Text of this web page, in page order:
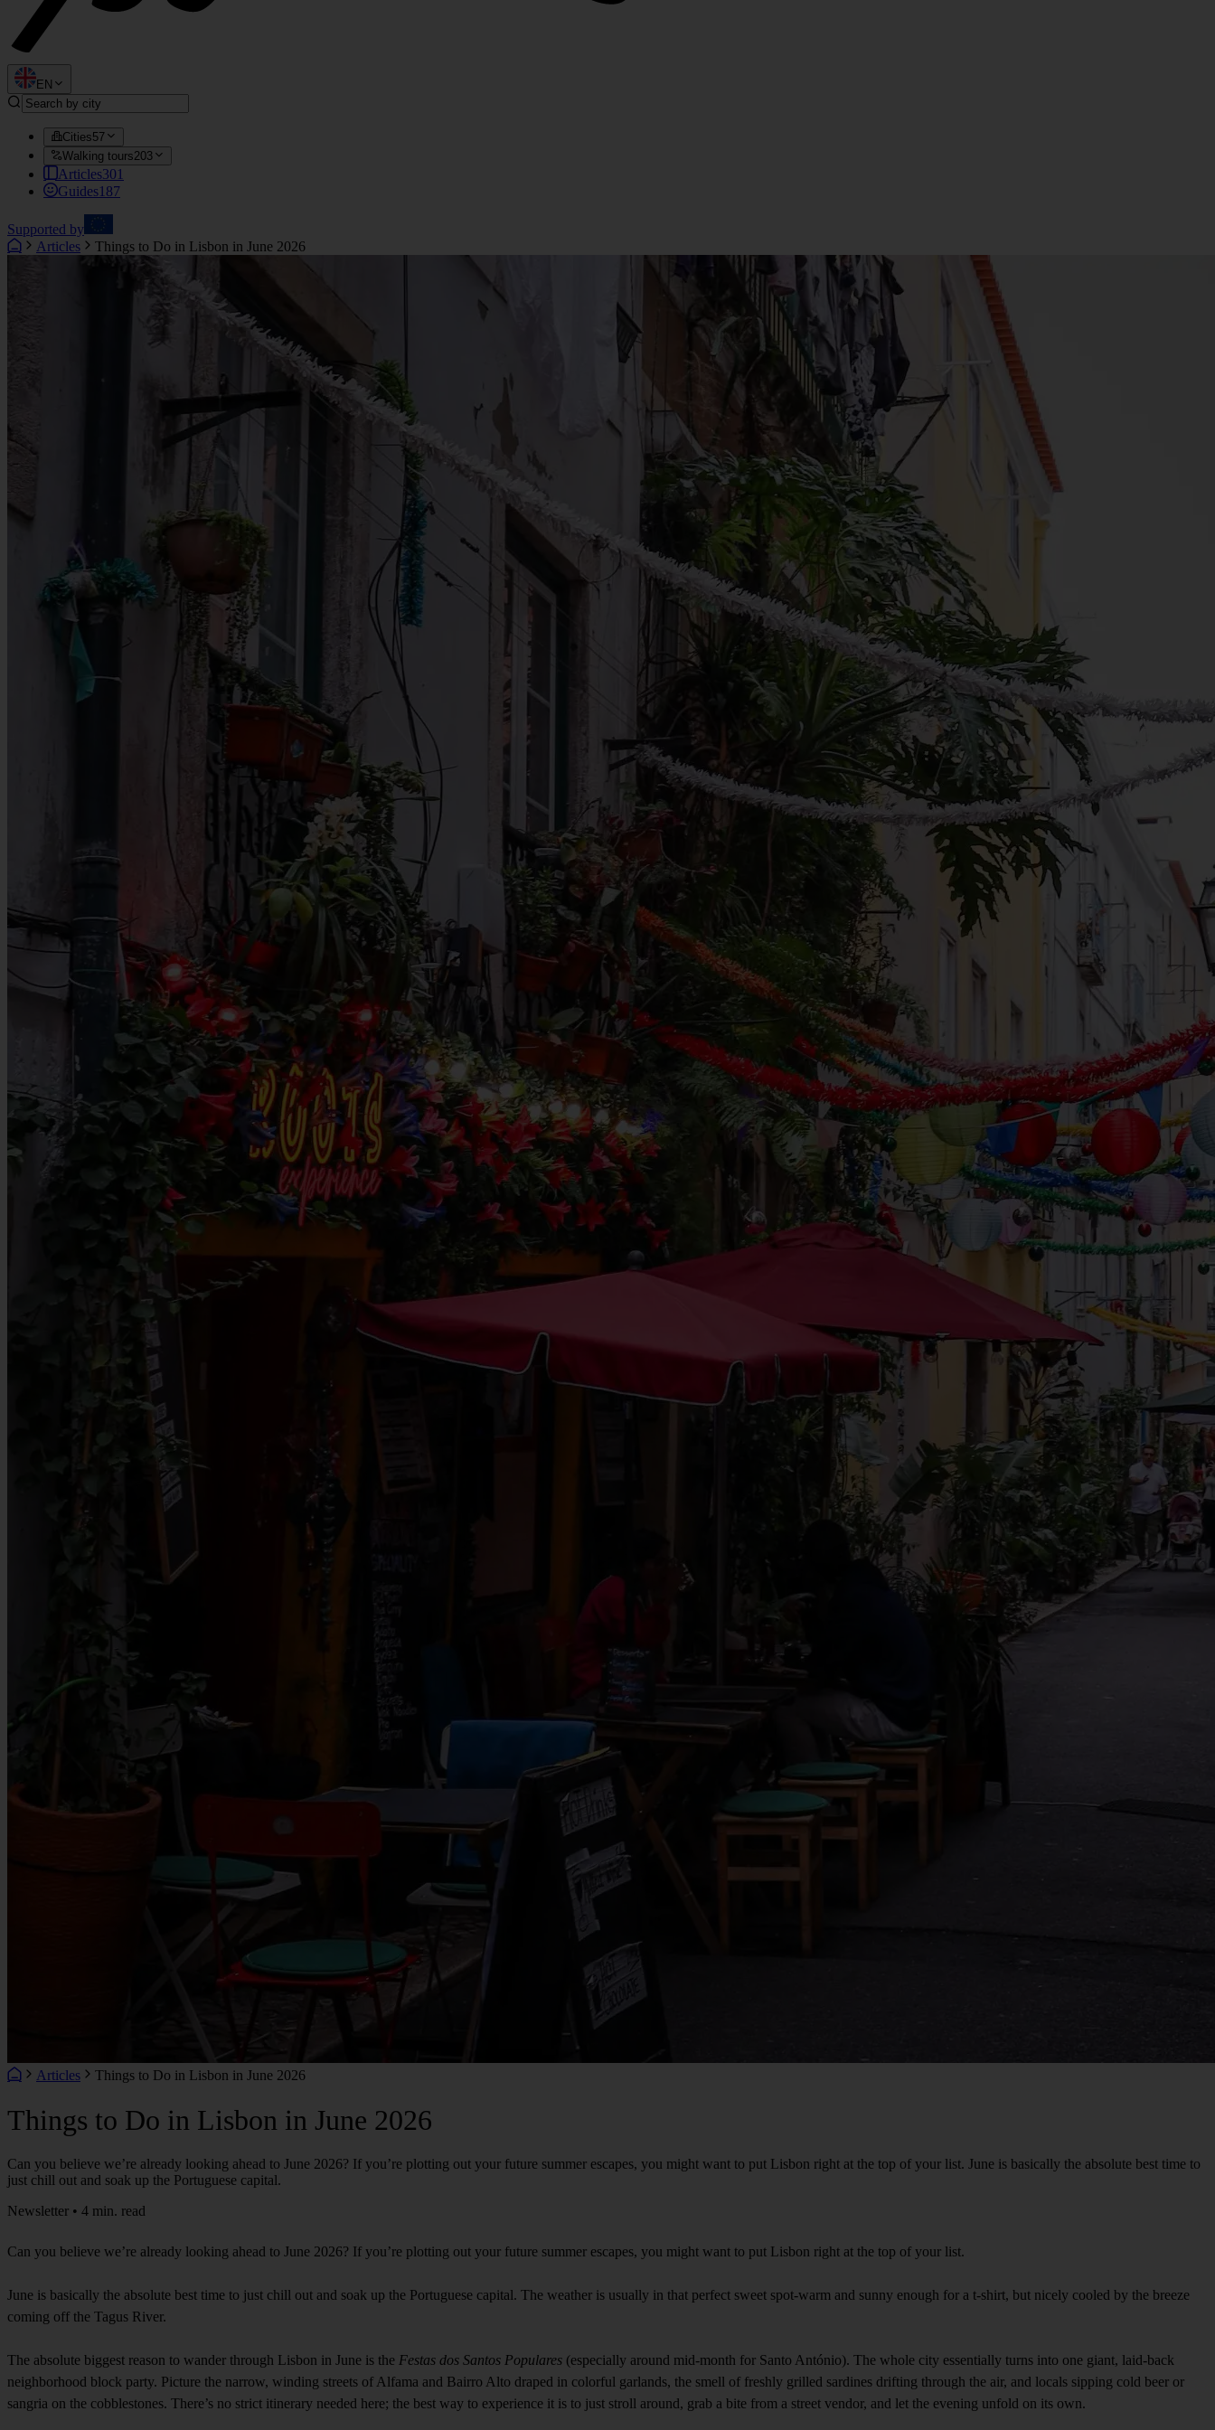
EN
Cities57
Walking tours203
Articles301
Guides187
Supported by
Articles
Things to Do in Lisbon in June 2026
Articles Things to Do in Lisbon in June 2026
Things to Do in Lisbon in June 2026
Can you believe we’re already looking ahead to June 2026? If you’re plotting out your future summer escapes, you might want to put Lisbon right at the top of your list. June is basically the absolute best time to
just chill out and soak up the Portuguese capital.
Newsletter • 4 min. read
Can you believe we’re already looking ahead to June 2026? If you’re plotting out your future summer escapes, you might want to put Lisbon right at the top of your list.
June is basically the absolute best time to just chill out and soak up the Portuguese capital. The weather is usually in that perfect sweet spot-warm and sunny enough for a t-shirt, but nicely cooled by the breeze
coming off the Tagus River.
The absolute biggest reason to wander through Lisbon in June is the Festas dos Santos Populares (especially around mid-month for Santo António). The whole city essentially turns into one giant, laid-back
neighborhood block party. Picture the narrow, winding streets of Alfama and Bairro Alto draped in colorful garlands, the smell of freshly grilled sardines drifting through the air, and locals sipping cold beer or
sangria on the cobblestones. There’s no strict itinerary needed here; the best way to experience it is to just stroll around, grab a bite from a street vendor, and let the evening unfold on its own.